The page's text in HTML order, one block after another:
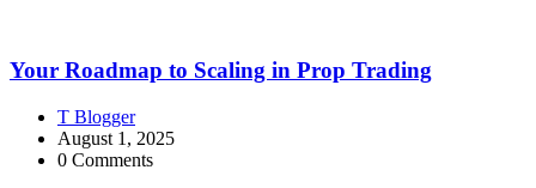
Your Roadmap to Scaling in Prop Trading
T Blogger
August 1, 2025
0 Comments